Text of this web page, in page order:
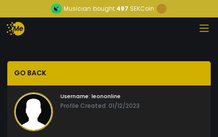
Musician bought 497 SEKCoin
GO BACK
Username: leononline
Profile Created: 01/12/2023